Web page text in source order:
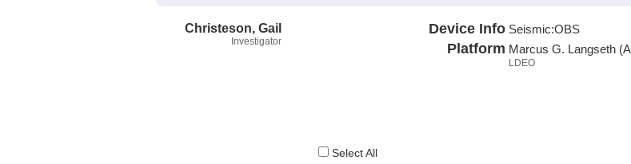
Christeson, Gail
Investigator
Device Info Seismic:OBS
Platform Marcus G. Langseth
LDEO
Select All